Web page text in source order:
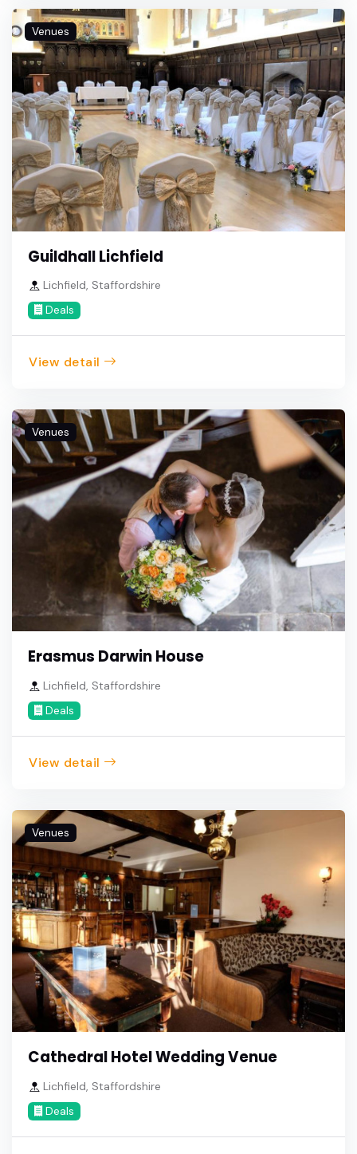
Venues
Guildhall Lichfield
Lichfield, Staffordshire
Deals
View detail
Venues
Erasmus Darwin House
Lichfield, Staffordshire
Deals
View detail
Venues
Cathedral Hotel Wedding Venue
Lichfield, Staffordshire
Deals